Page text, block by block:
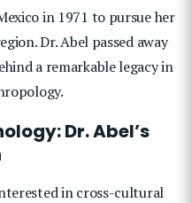
in 1971 to pursue her
Dr. Abel passed away
a remarkable legacy in
Dr. Abel’s
in cross-cultural